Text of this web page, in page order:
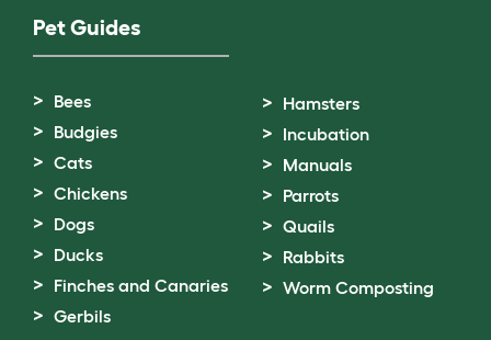
Pet Guides
Bees
Budgies
Cats
Chickens
Dogs
Ducks
Finches and Canaries
Gerbils
Hamsters
Incubation
Manuals
Parrots
Quails
Rabbits
Worm Composting